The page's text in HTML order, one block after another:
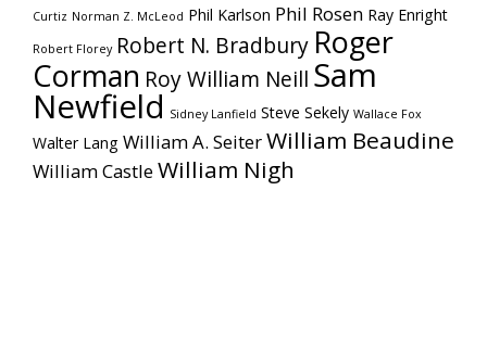
Curtiz Norman Z. McLeod Phil Karlson Phil Rosen Ray Enright
Robert Florey Robert N. Bradbury Roger
Corman Roy William Neill Sam
Newfield Sidney Lanfield Steve Sekely Wallace Fox
Walter Lang William A. SeiterWilliam Beaudine
William CastleWilliam Nigh